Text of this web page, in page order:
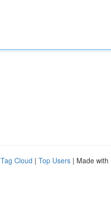
Tag Cloud | Top Users | Made with